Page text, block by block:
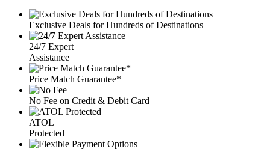
Exclusive Deals for Hundreds of Destinations
24/7 Expert
Assistance
Price Match Guarantee*
No Fee on Credit & Debit Card
ATOL
Protected